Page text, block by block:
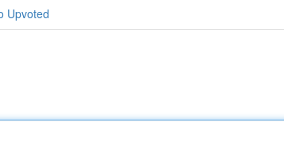
Upvoted